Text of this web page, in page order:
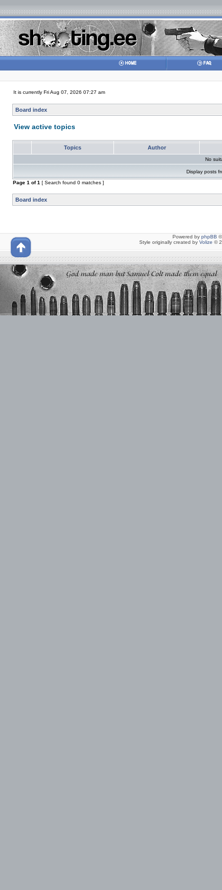
It is currently Fri Aug 07, 2026 07:27 am
Board index
View active topics
Topics Author
No
Display posts
Page 1 of1 [ Search found 0 matches ]
Board index
Powered by phpBB
Style originally created by Volize ©